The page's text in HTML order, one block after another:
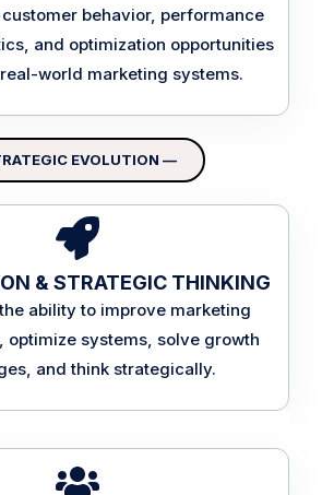
behavior, performance
and optimization opportunities
world marketing systems.
EVOLUTION —
& STRATEGIC THINKING
ability to improve marketing
optimize systems, solve growth
and think strategically.